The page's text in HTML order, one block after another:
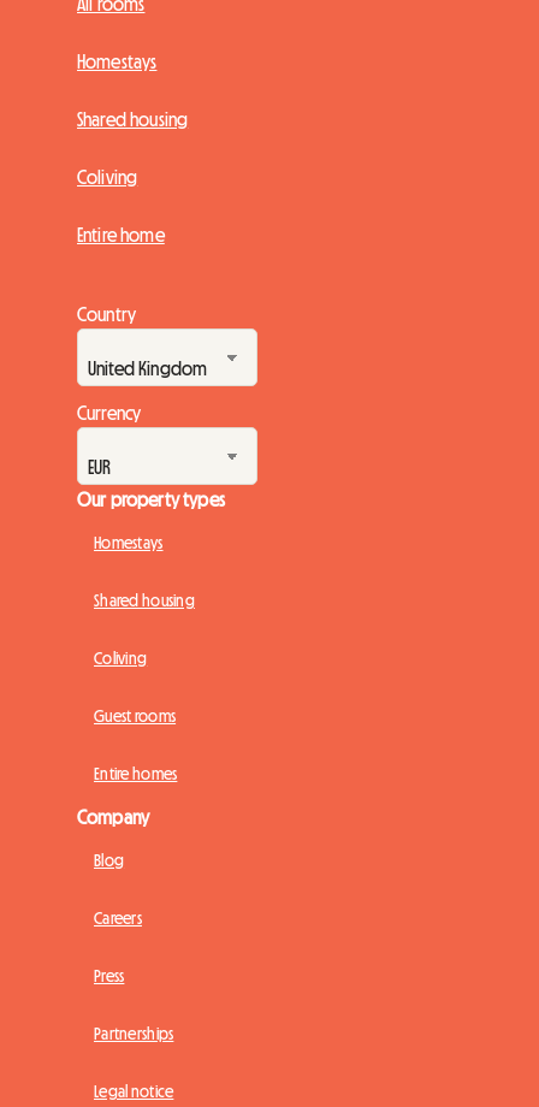
All rooms
Homestays
Shared housing
Coliving
Entire home
Country
Currency
Our property types
Homestays
Shared housing
Coliving
Guest rooms
Entire homes
Company
Blog
Careers
Press
Partnerships
Legal notice